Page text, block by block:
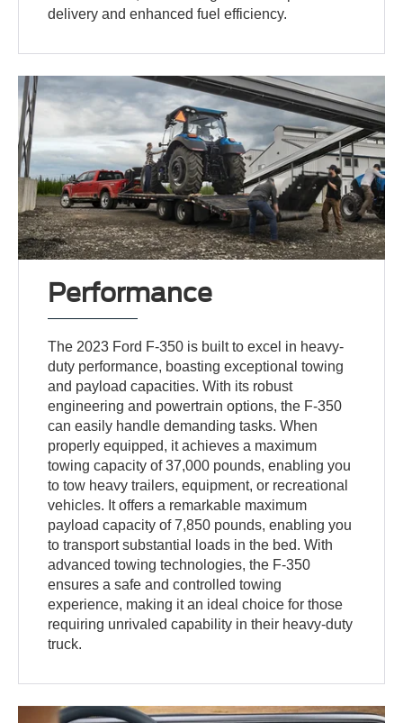
delivery and enhanced fuel efficiency.
Performance
The 2023 Ford F-350 is built to excel in heavy-
duty performance, boasting exceptional towing
and payload capacities. With its robust
engineering and powertrain options, the F-350
can easily handle demanding tasks. When
properly equipped, it achieves a maximum
towing capacity of 37,000 pounds, enabling you
to tow heavy trailers, equipment, or recreational
vehicles. It offers a remarkable maximum
payload capacity of 7,850 pounds, enabling you
to transport substantial loads in the bed. With
advanced towing technologies, the F-350
ensures a safe and controlled towing
experience, making it an ideal choice for those
requiring unrivaled capability in their heavy-duty
truck.